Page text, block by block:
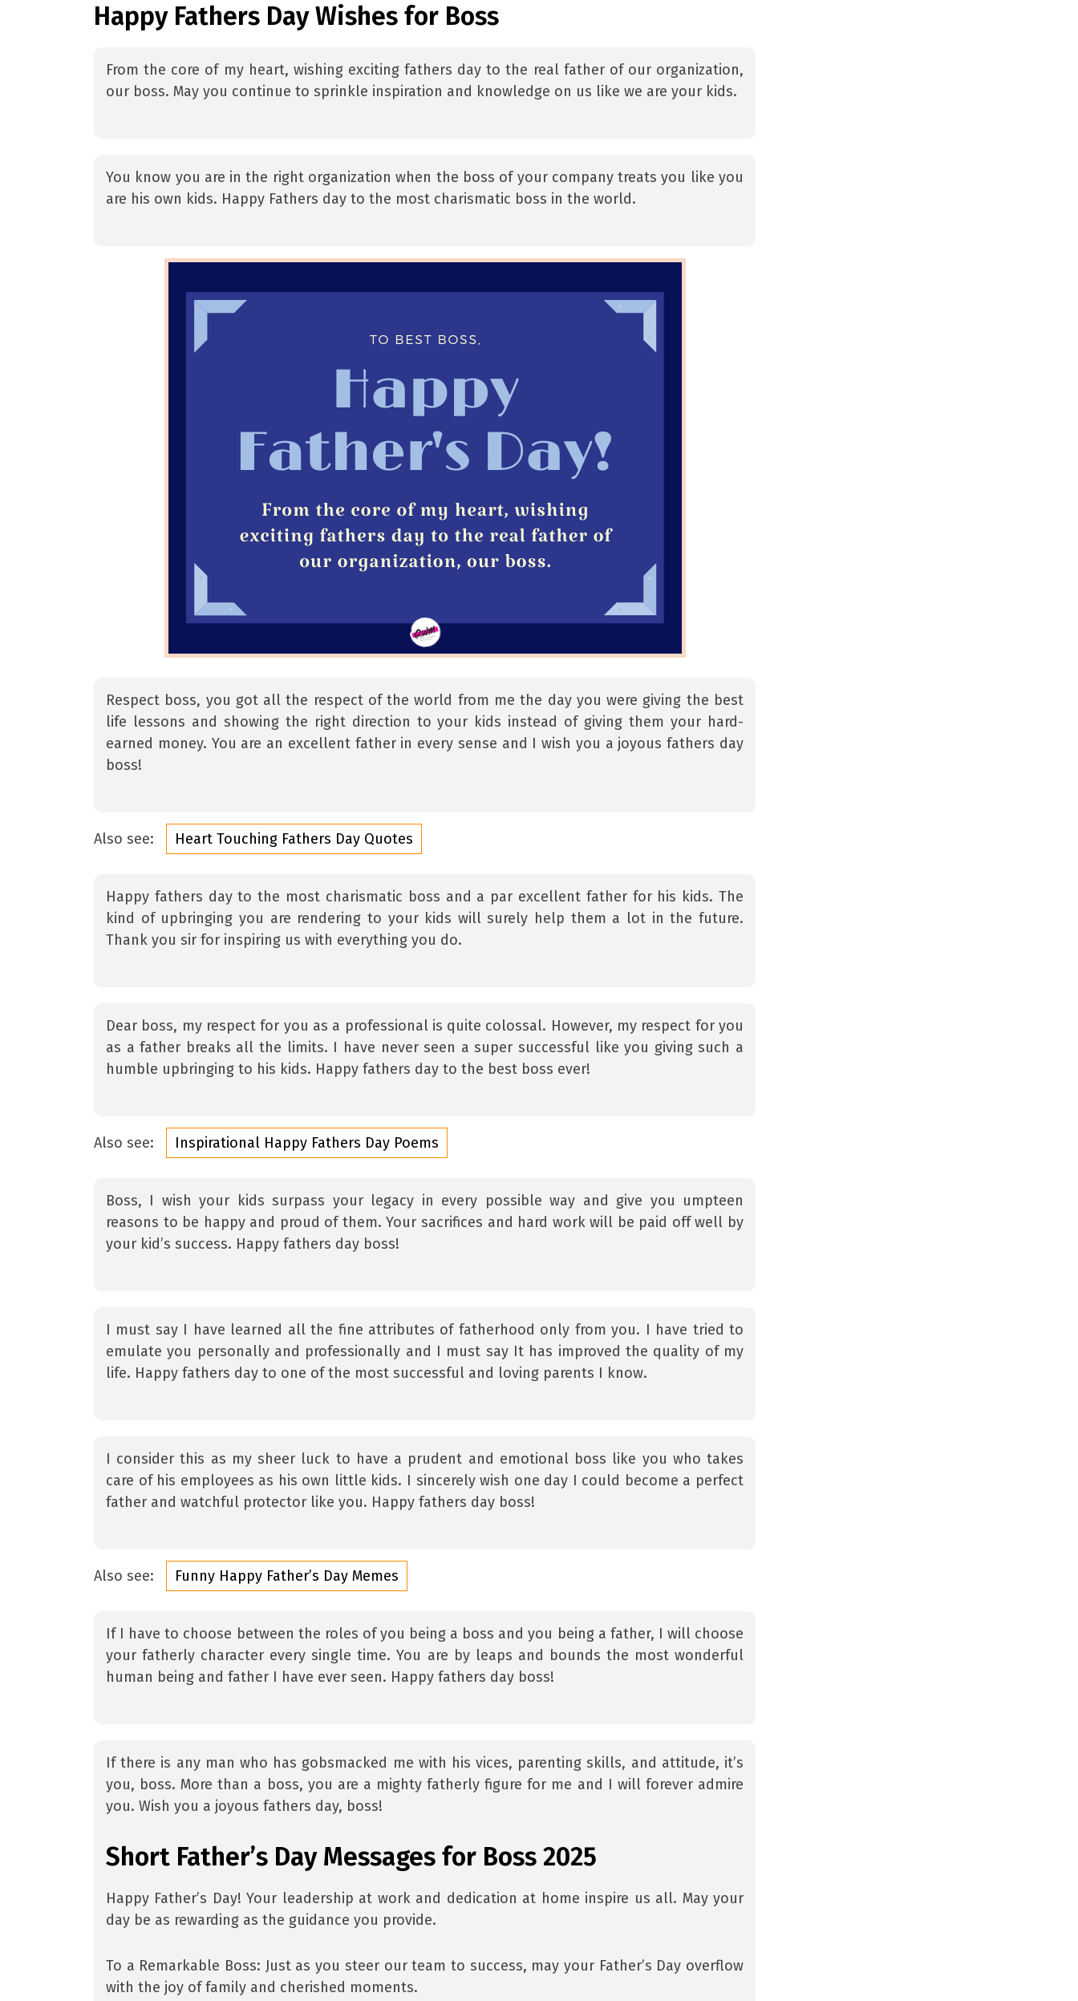
Happy Fathers Day Wishes for Boss
From the core of my heart, wishing exciting fathers day to the real father of our organization,
our boss. May you continue to sprinkle inspiration and knowledge on us like we are your kids.
You know you are in the right organization when the boss of your company treats you like you
are his own kids. Happy Fathers day to the most charismatic boss in the world.
Respect boss, you got all the respect of the world from me the day you were giving the best
life lessons and showing the right direction to your kids instead of giving them your hard-
earned money. You are an excellent father in every sense and I wish you a joyous fathers day
boss!
Also see: Heart Touching Fathers Day Quotes
Happy fathers day to the most charismatic boss and a par excellent father for his kids. The
kind of upbringing you are rendering to your kids will surely help them a lot in the future.
Thank you sir for inspiring us with everything you do.
Dear boss, my respect for you as a professional is quite colossal. However, my respect for you
as a father breaks all the limits. I have never seen a super successful like you giving such a
humble upbringing to his kids. Happy fathers day to the best boss ever!
Also see: Inspirational Happy Fathers Day Poems
Boss, I wish your kids surpass your legacy in every possible way and give you umpteen
reasons to be happy and proud of them. Your sacrifices and hard work will be paid off well by
your kid’s success. Happy fathers day boss!
I must say I have learned all the fine attributes of fatherhood only from you. I have tried to
emulate you personally and professionally and I must say It has improved the quality of my
life. Happy fathers day to one of the most successful and loving parents I know.
I consider this as my sheer luck to have a prudent and emotional boss like you who takes
care of his employees as his own little kids. I sincerely wish one day I could become a perfect
father and watchful protector like you. Happy fathers day boss!
Also see: Funny Happy Father’s Day Memes
If I have to choose between the roles of you being a boss and you being a father, I will choose
your fatherly character every single time. You are by leaps and bounds the most wonderful
human being and father I have ever seen. Happy fathers day boss!
If there is any man who has gobsmacked me with his vices, parenting skills, and attitude, it’s
you, boss. More than a boss, you are a mighty fatherly figure for me and I will forever admire
you. Wish you a joyous fathers day, boss!
Short Father’s Day Messages for Boss 2025
Happy Father’s Day! Your leadership at work and dedication at home inspire us all. May your
day be as rewarding as the guidance you provide.
To a Remarkable Boss: Just as you steer our team to success, may your Father’s Day overflow
with the joy of family and cherished moments.